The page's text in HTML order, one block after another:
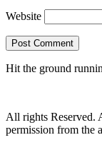
Website
Hit the ground
All rights Reserved.
permission from the